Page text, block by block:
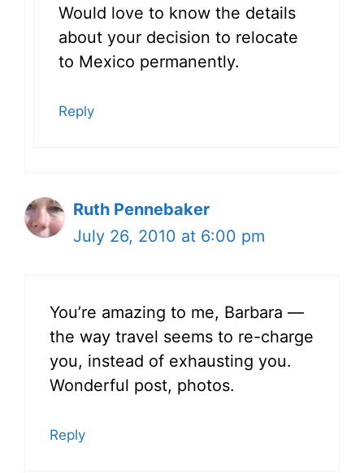
Would love to know the details
about your decision to relocate
to Mexico permanently.
Reply
Ruth Pennebaker
July 26, 2010 at 6:00 pm
You’re amazing to me, Barbara —
the way travel seems to re-charge
you, instead of exhausting you.
Wonderful post, photos.
Reply